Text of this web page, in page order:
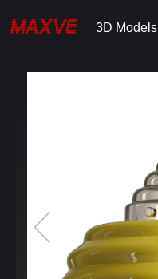
3D Models